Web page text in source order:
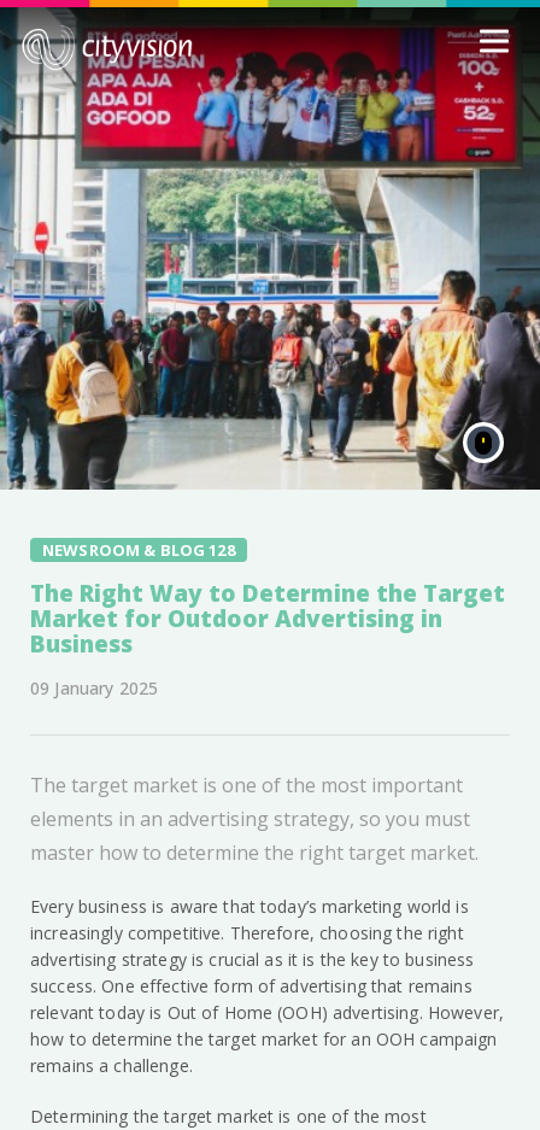
NEWSROOM & BLOG 128
The Right Way to Determine the Target
Market for Outdoor Advertising in
Business
09 January 2025
The target market is one of the most important
elements in an advertising strategy, so you must
master how to determine the right target market.
Every business is aware that today’s marketing world is
increasingly competitive. Therefore, choosing the right
advertising strategy is crucial as it is the key to business
success. One effective form of advertising that remains
relevant today is Out of Home (OOH) advertising. However,
how to determine the target market for an OOH campaign
remains a challenge.
Determining the target market is one of the most